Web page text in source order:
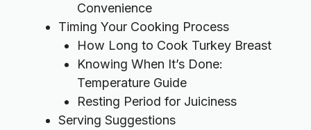
Convenience
Timing Your Cooking Process
How Long to Cook Turkey Breast
Knowing When It’s Done:
Temperature Guide
Resting Period for Juiciness
Serving Suggestions